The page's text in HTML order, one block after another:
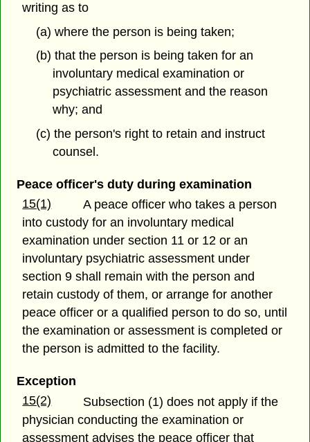
writing as to
(a) where the person is being taken;
(b) that the person is being taken for an
involuntary medical examination or
psychiatric assessment and the reason
why; and
(c) the person's right to retain and instruct
counsel.
Peace officer's duty during examination
15(1)
A peace officer who takes a person
into custody for an involuntary medical
examination under section 11 or 12 or an
involuntary psychiatric assessment under
section 9 shall remain with the person and
retain custody of them, or arrange for another
peace officer or a qualified person to do so, until
the examination or assessment is completed or
the person is admitted to the facility.
Exception
15(2)
Subsection (1) does not apply if the
physician conducting the examination or
assessment advises the peace officer that